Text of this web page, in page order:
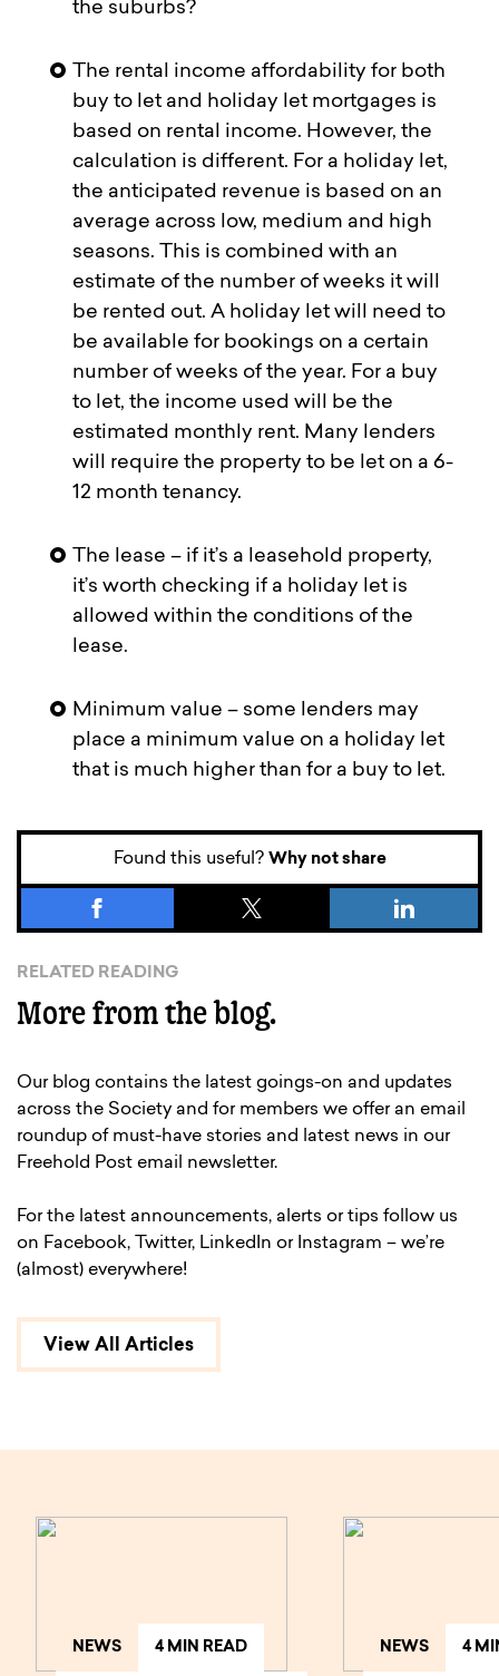
the suburbs?
The rental income affordability for both
buy to let and holiday let mortgages is
based on rental income. However, the
calculation is different. For a holiday let,
the anticipated revenue is based on an
average across low, medium and high
seasons. This is combined with an
estimate of the number of weeks it will
be rented out. A holiday let will need to
be available for bookings on a certain
number of weeks of the year. For a buy
to let, the income used will be the
estimated monthly rent. Many lenders
will require the property to be let on a 6-
12 month tenancy.
The lease – if it’s a leasehold property,
it’s worth checking if a holiday let is
allowed within the conditions of the
lease.
Minimum value – some lenders may
place a minimum value on a holiday let
that is much higher than for a buy to let.
Found this useful? Why not share
RELATED READING
More from the blog.
Our blog contains the latest goings-on and updates
across the Society and for members we offer an email
roundup of must-have stories and latest news in our
Freehold Post email newsletter.
For the latest announcements, alerts or tips follow us
on Facebook, Twitter, LinkedIn or Instagram – we’re
(almost) everywhere!
View All Articles
NEWS 4 MIN READ NEWS 4